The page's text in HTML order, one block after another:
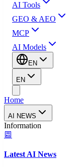
AI Tools
GEO & AEO
MCP
AI Models
EN
EN
Home
AI NEWS
Information
Latest AI News